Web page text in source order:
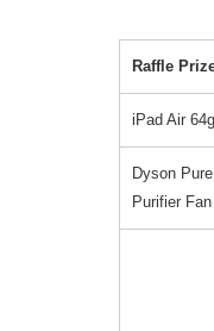
Raffle
iPad Air 64g
Dyson Pure
Purifier Fan